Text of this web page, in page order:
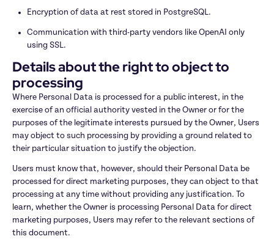
Encryption of data at rest stored in PostgreSQL.
Communication with third-party vendors like OpenAI only
using SSL.
Details about the right to object to
processing
Where Personal Data is processed for a public interest, in the
exercise of an official authority vested in the Owner or for the
purposes of the legitimate interests pursued by the Owner, Users
may object to such processing by providing a ground related to
their particular situation to justify the objection.
Users must know that, however, should their Personal Data be
processed for direct marketing purposes, they can object to that
processing at any time without providing any justification. To
learn, whether the Owner is processing Personal Data for direct
marketing purposes, Users may refer to the relevant sections of
this document.